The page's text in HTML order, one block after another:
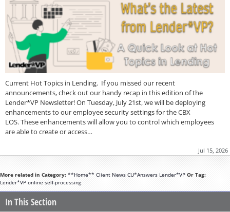
Current Hot Topics in Lending. If you missed our recent
announcements, check out our handy recap in this edition of the
Lender*VP Newsletter! On Tuesday, July 21st, we will be deploying
enhancements to our employee security settings for the CBX
LOS. These enhancements will allow you to control which employees
are able to create or access…
Jul 15, 2026
More related in Category: **Home** Client News CU*Answers Lender*VP Or Tag:
Lender*VP online self-processing
In This Section